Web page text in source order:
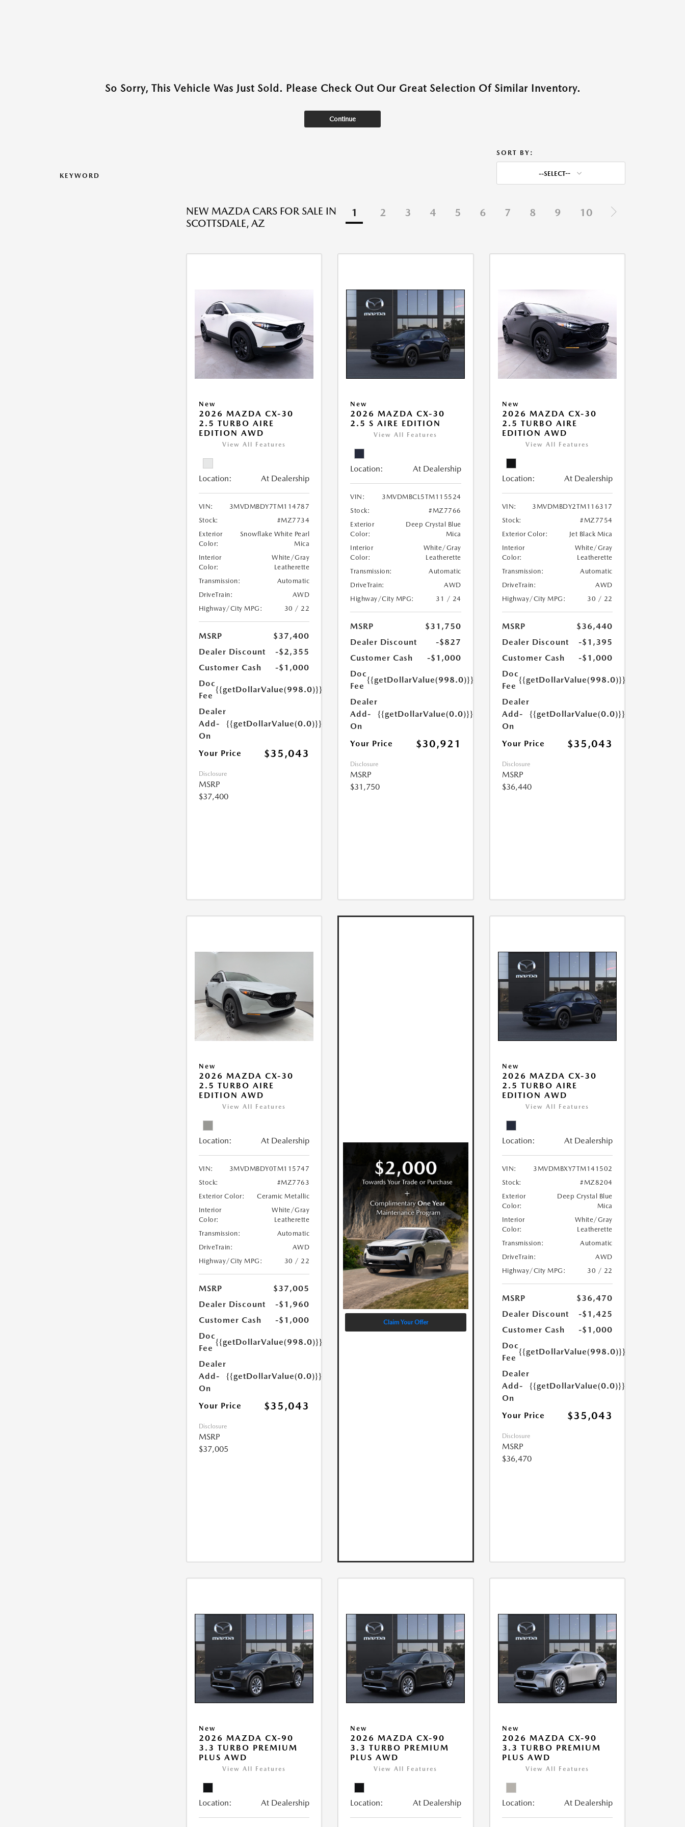
So Sorry, This Vehicle Was Just Sold. Please Check Out Our Great Selection Of Similar Inventory.
Continue
KEYWORD
SORT BY:
--SELECT--
NEW MAZDA CARS FOR SALE IN
SCOTTSDALE, AZ
1 2 3 4 5 6 7 8 9 10
New
2026 MAZDA CX-30
2.5 TURBO AIRE
EDITION AWD
View All Features
Location: At Dealership
VIN:
3MVDMBDY7TM114787
Stock:
#MZ7734
Exterior
Color:
Snowflake White Pearl
Mica
Interior
Color:
White/Gray
Leatherette
Transmission:
Automatic
DriveTrain:
AWD
Highway/City MPG:
30 / 22
MSRP
$37,400
Dealer Discount
-$2,355
Customer Cash
-$1,000
Doc
Fee
{{getDollarValue(998.0)}}
Dealer
Add-
On
{{getDollarValue(0.0)}}
Your Price $35,043
Disclosure
MSRP
$37,400
New
2026 MAZDA CX-30
2.5 S AIRE EDITION
View All Features
Location: At Dealership
VIN:
3MVDMBCL5TM115524
Stock:
#MZ7766
Exterior
Color:
Deep Crystal Blue
Mica
Interior
Color:
White/Gray
Leatherette
Transmission:
Automatic
DriveTrain:
AWD
Highway/City MPG:
31 / 24
MSRP
$31,750
Dealer Discount
-$827
Customer Cash
-$1,000
Doc
Fee
{{getDollarValue(998.0)}}
Dealer
Add-
On
{{getDollarValue(0.0)}}
Your Price $30,921
Disclosure
MSRP
$31,750
New
2026 MAZDA CX-30
2.5 TURBO AIRE
EDITION AWD
View All Features
Location: At Dealership
VIN:
3MVDMBDY2TM116317
Stock:
#MZ7754
Exterior Color:
Jet Black Mica
Interior
Color:
White/Gray
Leatherette
Transmission:
Automatic
DriveTrain:
AWD
Highway/City MPG:
30 / 22
MSRP
$36,440
Dealer Discount
-$1,395
Customer Cash
-$1,000
Doc
Fee
{{getDollarValue(998.0)}}
Dealer
Add-
On
{{getDollarValue(0.0)}}
Your Price $35,043
Disclosure
MSRP
$36,440
New
2026 MAZDA CX-30
2.5 TURBO AIRE
EDITION AWD
View All Features
Location: At Dealership
VIN:
3MVDMBDY0TM115747
Stock:
#MZ7763
Exterior Color:
Ceramic Metallic
Interior
Color:
White/Gray
Leatherette
Transmission:
Automatic
DriveTrain:
AWD
Highway/City MPG:
30 / 22
MSRP
$37,005
Dealer Discount
-$1,960
Customer Cash
-$1,000
Doc
Fee
{{getDollarValue(998.0)}}
Dealer
Add-
On
{{getDollarValue(0.0)}}
Your Price $35,043
Disclosure
MSRP
$37,005
Claim Your Offer
New
2026 MAZDA CX-30
2.5 TURBO AIRE
EDITION AWD
View All Features
Location: At Dealership
VIN:
3MVDMBXY7TM141502
Stock:
#MZ8204
Exterior
Color:
Deep Crystal Blue
Mica
Interior
Color:
White/Gray
Leatherette
Transmission:
Automatic
DriveTrain:
AWD
Highway/City MPG:
30 / 22
MSRP
$36,470
Dealer Discount
-$1,425
Customer Cash
-$1,000
Doc
Fee
{{getDollarValue(998.0)}}
Dealer
Add-
On
{{getDollarValue(0.0)}}
Your Price $35,043
Disclosure
MSRP
$36,470
New
2026 MAZDA CX-90
3.3 TURBO PREMIUM
PLUS AWD
View All Features
Location: At Dealership
New
2026 MAZDA CX-90
3.3 TURBO PREMIUM
PLUS AWD
View All Features
Location: At Dealership
New
2026 MAZDA CX-90
3.3 TURBO PREMIUM
PLUS AWD
View All Features
Location: At Dealership